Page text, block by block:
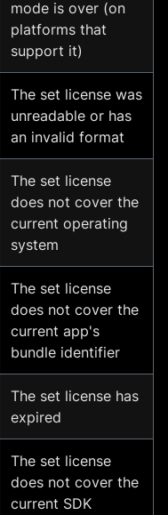
mode is over (on
platforms that
support it)
The set license was
unreadable or has
an invalid format
The set license
does not cover the
current operating
system
The set license
does not cover the
current app's
bundle identifier
The set license has
expired
The set license
does not cover the
current SDK